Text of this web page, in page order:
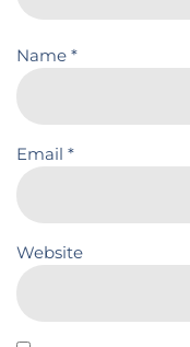
Name *
Email *
Website